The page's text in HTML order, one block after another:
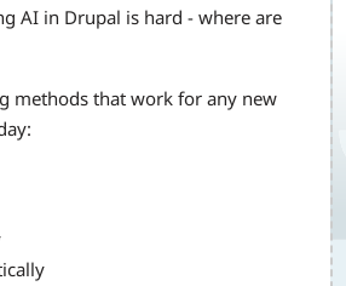
AI in Drupal is hard - where are
methods that work for any new